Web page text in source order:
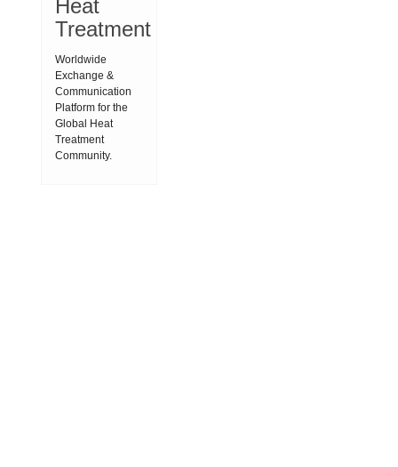
Heat
Treatment
Worldwide
Exchange &
Communication
Platform for the
Global Heat
Treatment
Community.